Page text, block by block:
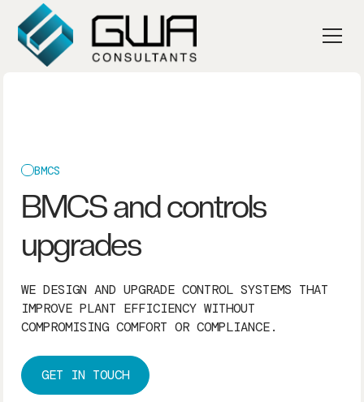
BMCS
BMCS and controls
upgrades
WE DESIGN AND UPGRADE CONTROL SYSTEMS THAT
IMPROVE PLANT EFFICIENCY WITHOUT
COMPROMISING COMFORT OR COMPLIANCE.
GET IN TOUCH